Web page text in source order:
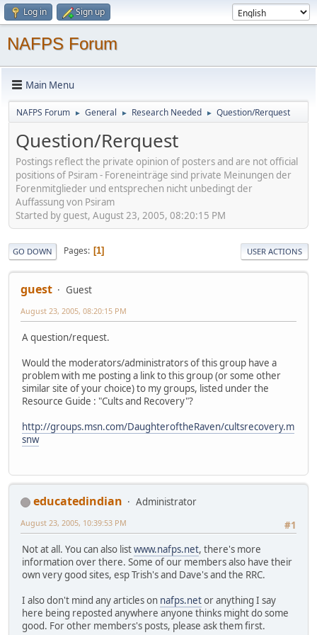
Log in Sign up
NAFPS Forum
Main Menu
NAFPS Forum ► General ► Research Needed ► Question/Rerquest
Question/Rerquest
Postings reflect the private opinion of posters and are not official
positions of Psiram - Foreneinträge sind private Meinungen der
Forenmitglieder und entsprechen nicht unbedingt der
Auffassung von Psiram
Started by guest, August 23, 2005, 08:20:15 PM
GO DOWN Pages 1 USER ACTIONS
guest Guest
August 23, 2005, 08:20:15 PM
A question/request.
Would the moderators/administrators of this group have a
problem with me posting a link to this group (or some other
similar site of your choice) to my groups, listed under the
Resource Guide : "Cults and Recovery"?
http://groups.msn.com/DaughteroftheRaven/cultsrecovery.m
snw
educatedindian
Administrator
#1
August 23, 2005, 10:39:53 PM
Not at all. You can also listwww.nafps.net, there's more
information over there. Some of our members also have their
own very good sites, esp Trish's and Dave's and the RRC.
I also don't mind any articles on nafps.netor anything I say
here being reposted anywhere anyone thinks might do some
good. For other members's posts, please ask them first.